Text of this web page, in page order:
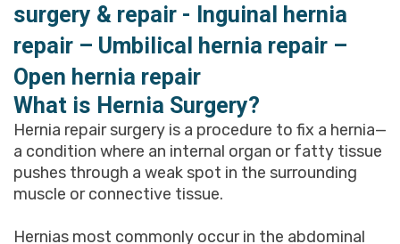
surgery & repair - Inguinal hernia
repair – Umbilical hernia repair –
Open hernia repair
What is Hernia Surgery?
Hernia repair surgery is a procedure to fix a hernia—
a condition where an internal organ or fatty tissue
pushes through a weak spot in the surrounding
muscle or connective tissue.
Hernias most commonly occur in the abdominal